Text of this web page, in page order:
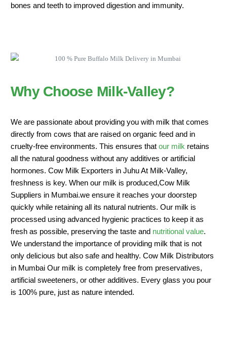
bones and teeth to improved digestion and immunity.
Why Choose Milk-Valley?
We are passionate about providing you with milk that comes
directly from cows that are raised on organic feed and in
cruelty-free environments. This ensures thatour milk retains
all the natural goodness without any additives or artificial
hormones. Cow Milk Exporters in Juhu At Milk-Valley,
freshness is key. When our milk is produced,Cow Milk
Suppliers in Mumbai.we ensure it reaches your doorstep
quickly while retaining all its natural nutrients. Our milk is
processed using advanced hygienic practices to keep it as
fresh as possible, preserving the taste and nutritional value.
We understand the importance of providing milk that is not
only delicious but also safe and healthy. Cow Milk Distributors
in Mumbai Our milk is completely free from preservatives,
artificial sweeteners, or other additives. Every glass you pour
is 100% pure, just as nature intended.